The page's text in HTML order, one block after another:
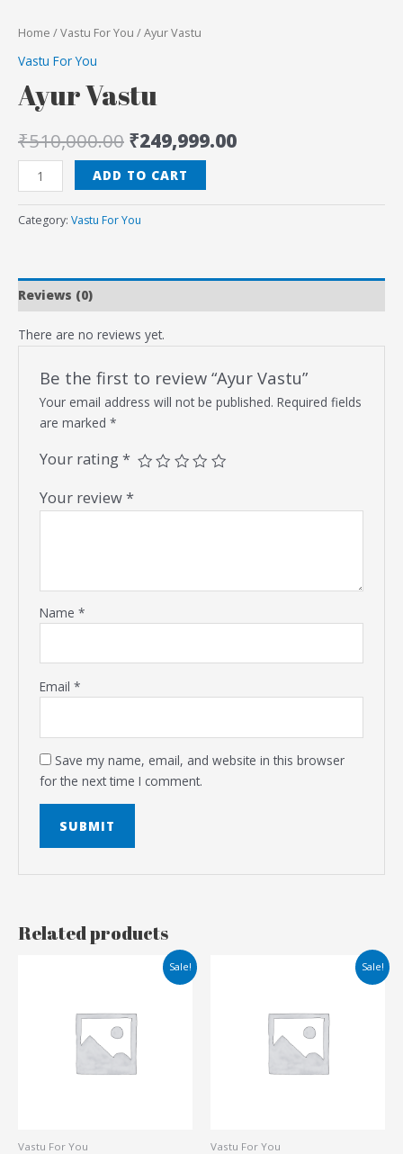
Home /Vastu For You / Ayur Vastu
Vastu For You
Ayur Vastu
₹510,000.00 ₹249,999.00
ADD TO CART
Category: Vastu For You
Reviews (0)
There are no reviews yet.
Be the first to review “Ayur Vastu”
Your email address will not be published. Required fields
are marked *
Your rating*
Your review*
Name *
Email *
Save my name, email, and website in this browser
for the next time I comment.
Related products
Sale!
Vastu For You
Sale!
Vastu For You